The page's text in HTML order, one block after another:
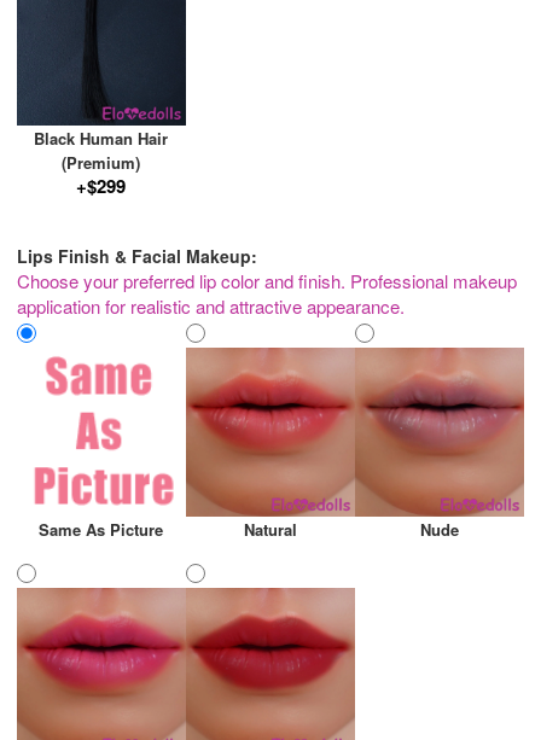
Black Human Hair
(Premium)
+$299
Lips Finish & Facial Makeup:
Choose your preferred lip color and finish. Professional makeup
application for realistic and attractive appearance.
Same As Picture Natural Nude